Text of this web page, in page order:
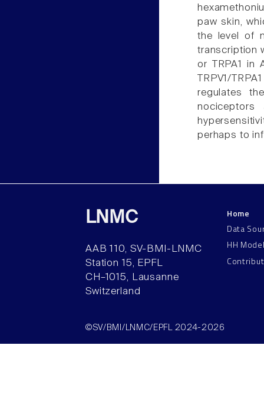
paw skin,
the level of
transcription
or TRPA1 in
TRPV1/
regulates
perhaps to
LNMC
AAB 110, SV-BMI-LNMC
Station 15, EPFL
CH–1015, Lausanne
Switzerland
Home
Data
HH
©SV/BMI/LNMC/EPFL 2024-2026